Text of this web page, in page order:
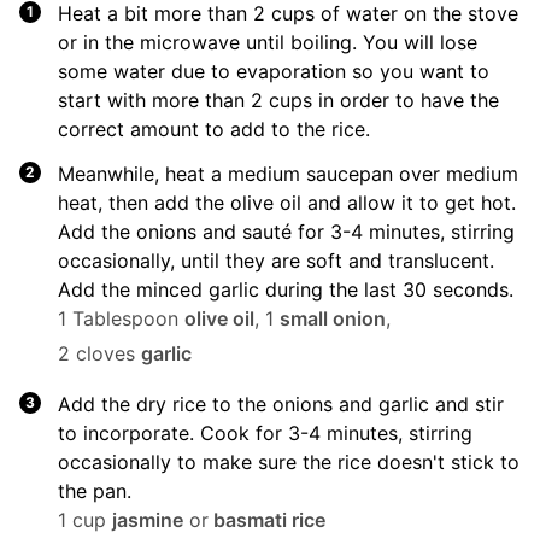
Heat a bit more than 2 cups of water on the stove
or in the microwave until boiling. You will lose
some water due to evaporation so you want to
start with more than 2 cups in order to have the
correct amount to add to the rice.
Meanwhile, heat a medium saucepan over medium
heat, then add the olive oil and allow it to get hot.
Add the onions and sauté for 3-4 minutes, stirring
occasionally, until they are soft and translucent.
Add the minced garlic during the last 30 seconds.
1 Tablespoon olive oil, 1 small onion,
2 cloves garlic
Add the dry rice to the onions and garlic and stir
to incorporate. Cook for 3-4 minutes, stirring
occasionally to make sure the rice doesn't stick to
the pan.
1 cup jasmine or basmati rice